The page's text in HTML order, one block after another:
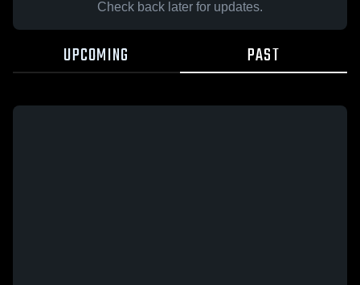
Check back later for updates.
UPCOMING PAST